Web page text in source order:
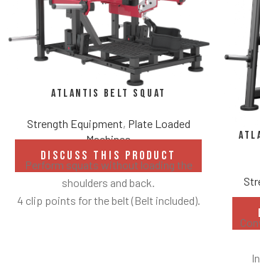
Atlantis Belt Squat
Strength Equipment, Plate Loaded
Machines
DISCUSS THIS PRODUCT
Perform squats without loading the
shoulders and back.
4 clip points for the belt (Belt included).